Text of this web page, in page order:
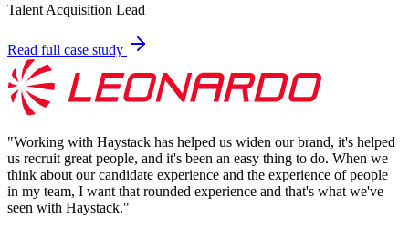
Talent Acquisition Lead
Read full case study
"Working with Haystack has helped us widen our brand, it's helped
us recruit great people, and it's been an easy thing to do. When we
think about our candidate experience and the experience of people
in my team, I want that rounded experience and that's what we've
seen with Haystack."